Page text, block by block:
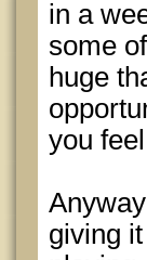
in a
some
huge
you
giving